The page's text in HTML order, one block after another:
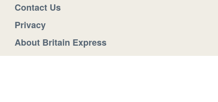
Contact Us
Privacy
About Britain Express